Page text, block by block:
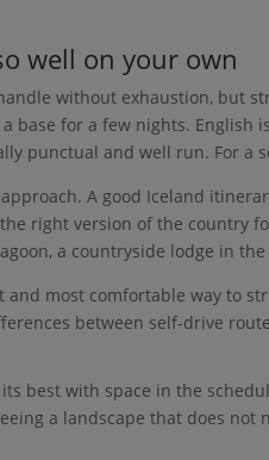
well on your own
without exhaustion, but
base for a few nights. English
punctual and well run. For a
A good Iceland
right version of the country
a countryside lodge in
and most comfortable way to
between self-drive
best with space in the
a landscape that does not